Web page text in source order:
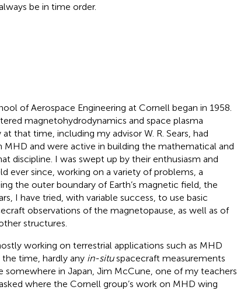
be in time order.
of Aerospace Engineering at Cornell began in 1958.
magnetohydrodynamics and space plasma
that time, including my advisor W. R. Sears, had
and were active in building the mathematical and
discipline. I was swept up by their enthusiasm and
ever since, working on a variety of problems, a
the outer boundary of Earth’s magnetic field, the
I have tried, with variable success, to use basic
observations of the magnetopause, as well as of
structures.
working on terrestrial applications such as MHD
time, hardly any in-situspacecraft measurements
somewhere in Japan, Jim McCune, one of my teachers
where the Cornell group’s work on MHD wing